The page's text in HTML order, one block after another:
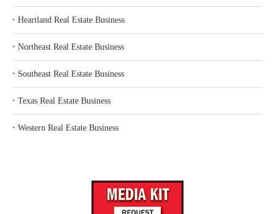
‣ Heartland Real Estate Business
‣ Northeast Real Estate Business
‣ Southeast Real Estate Business
‣ Texas Real Estate Business
‣ Western Real Estate Business